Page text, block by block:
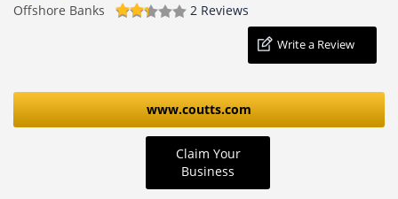
Offshore Banks 2 Reviews
Write a Review
www.coutts.com
Claim Your
Business